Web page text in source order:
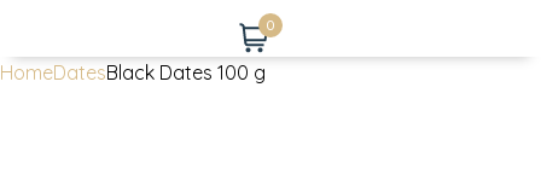
0
HomeDatesBlack Dates 100 g